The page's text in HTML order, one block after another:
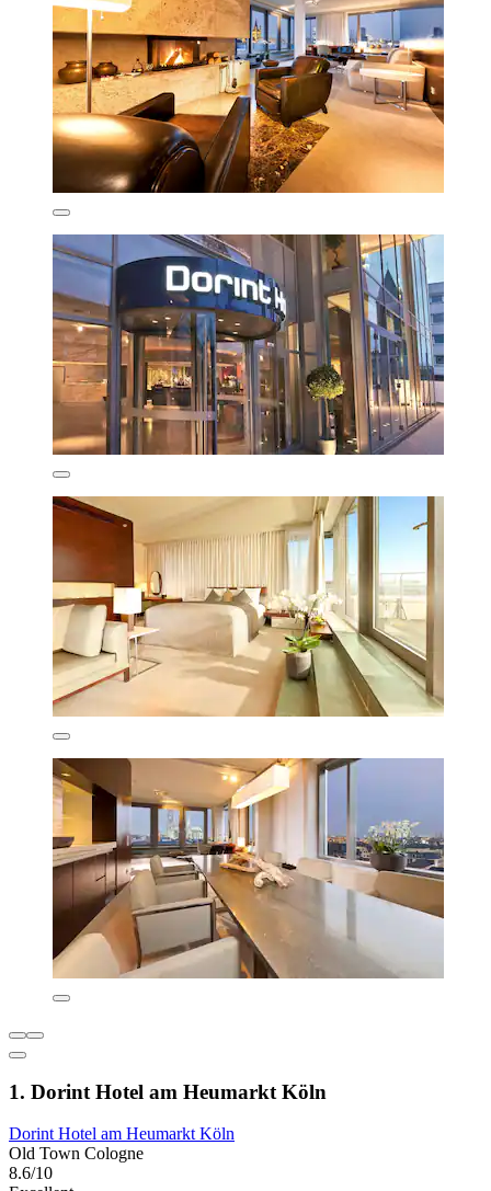
1. Dorint Hotel am Heumarkt Köln
Dorint Hotel am Heumarkt Köln
Old Town Cologne
8.6/10